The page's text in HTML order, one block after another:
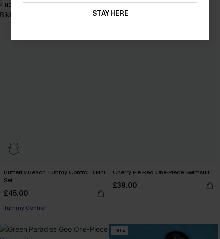
NEW
Butterfly Beach Tummy Control Bikini
Set
£45.00
Tummy Control
NEW
Cherry Pie Red One-Piece Swimsuit
£39.00
-30%
STAY HERE